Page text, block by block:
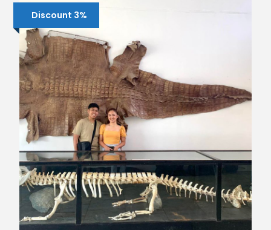
Discount 3%